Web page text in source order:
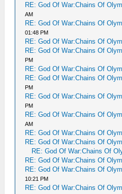
RE: God Of War:Chains Of
AM
RE: God Of War:Chains Of
01:48 PM
RE: God Of War:Chains Of
RE: God Of War:Chains Of
PM
RE: God Of War:Chains Of
RE: God Of War:Chains Of
PM
RE: God Of War:Chains Of
PM
RE: God Of War:Chains Of
AM
RE: God Of War:Chains Of
RE: God Of War:Chains Of
RE: God Of War:Chains Of
RE: God Of War:Chains Of
RE: God Of War:Chains Of
10:21 PM
RE: God Of War:Chains Of